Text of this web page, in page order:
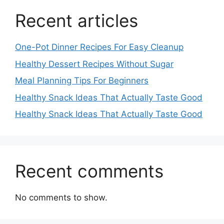
Recent articles
One-Pot Dinner Recipes For Easy Cleanup
Healthy Dessert Recipes Without Sugar
Meal Planning Tips For Beginners
Healthy Snack Ideas That Actually Taste Good
Healthy Snack Ideas That Actually Taste Good
Recent comments
No comments to show.